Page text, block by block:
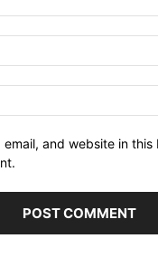
email, and website in